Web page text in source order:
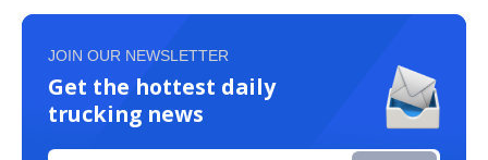
JOIN OUR NEWSLETTER
Get the hottest daily
trucking news